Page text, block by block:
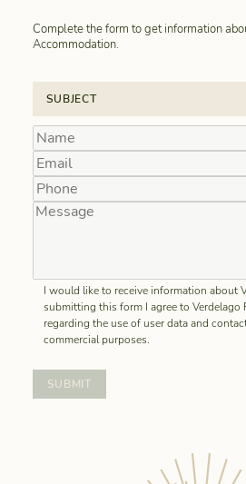
Complete the form to get information
Accommodation.
I would like to receive information about
submitting this form I agree to Verdelago
regarding the use of user data and
commercial purposes.